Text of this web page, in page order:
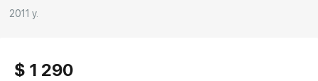
2011 y.
$ 1 290